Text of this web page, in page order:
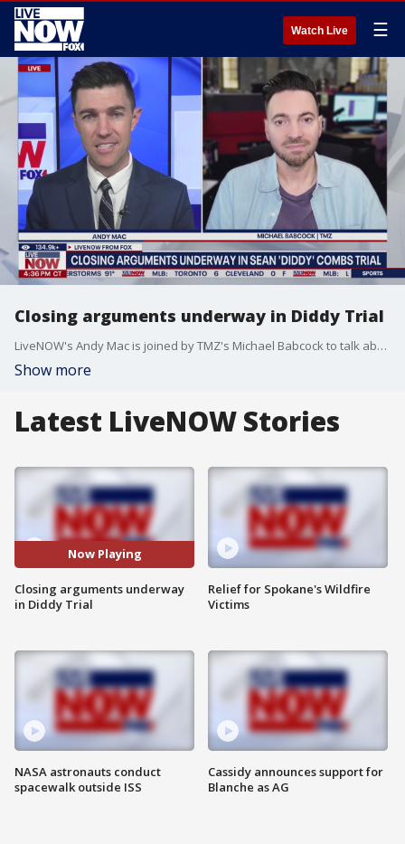
Watch Live ☰
Closing arguments underway in Diddy Trial
LiveNOW's Andy Mac is joined by TMZ's Michael Babcock to talk about closing arguments as the Diddy trial is coming to an end. The two also touch upon the Jeff Bezos wedding festivities in Italy.
Show more
Latest LiveNOW Stories
Now Playing
Closing arguments underway
in Diddy Trial
NASA astronauts conduct
spacewalk outside ISS
Relief for Spokane's Wildfire
Victims
Cassidy announces support for
Blanche as AG